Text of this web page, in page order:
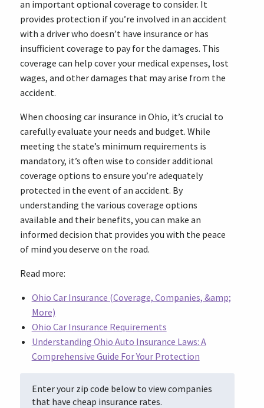
an important optional coverage to consider. It
provides protection if you’re involved in an accident
with a driver who doesn’t have insurance or has
insufficient coverage to pay for the damages. This
coverage can help cover your medical expenses, lost
wages, and other damages that may arise from the
accident.
When choosing car insurance in Ohio, it’s crucial to
carefully evaluate your needs and budget. While
meeting the state’s minimum requirements is
mandatory, it’s often wise to consider additional
coverage options to ensure you’re adequately
protected in the event of an accident. By
understanding the various coverage options
available and their benefits, you can make an
informed decision that provides you with the peace
of mind you deserve on the road.
Read more:
Ohio Car Insurance (Coverage, Companies, &amp;
More)
Ohio Car Insurance Requirements
Understanding Ohio Auto Insurance Laws: A
Comprehensive Guide For Your Protection
Enter your zip code below to view companies
that have cheap insurance rates.